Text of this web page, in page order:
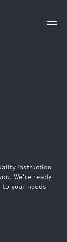
instruction
We’re ready
to your needs